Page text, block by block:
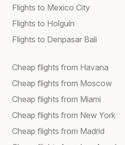
Flights to Mexico City
Flights to Holguín
Flights to Denpasar Bali
Cheap flights from Havana
Cheap flights from Moscow
Cheap flights from Miami
Cheap flights from New York
Cheap flights from Madrid